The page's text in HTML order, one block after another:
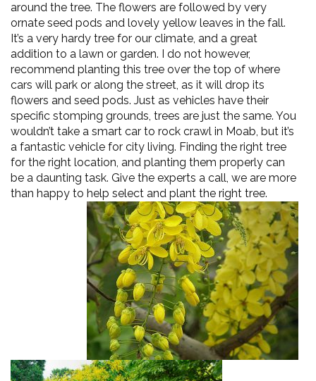
around the tree. The flowers are followed by very
ornate seed pods and lovely yellow leaves in the fall.
It’s a very hardy tree for our climate, and a great
addition to a lawn or garden. I do not however,
recommend planting this tree over the top of where
cars will park or along the street, as it will drop its
flowers and seed pods. Just as vehicles have their
specific stomping grounds, trees are just the same. You
wouldn’t take a smart car to rock crawl in Moab, but it’s
a fantastic vehicle for city living. Finding the right tree
for the right location, and planting them properly can
be a daunting task. Give the experts a call, we are more
than happy to help select and plant the right tree.